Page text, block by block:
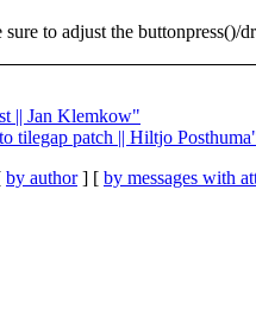
to adjust the
|| Jan Klemkow"
tilegap patch || Hiltjo
by author] [ by messages with